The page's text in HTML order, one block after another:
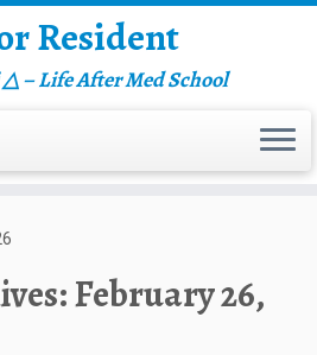
Resident
– Life After Med School
February 26,